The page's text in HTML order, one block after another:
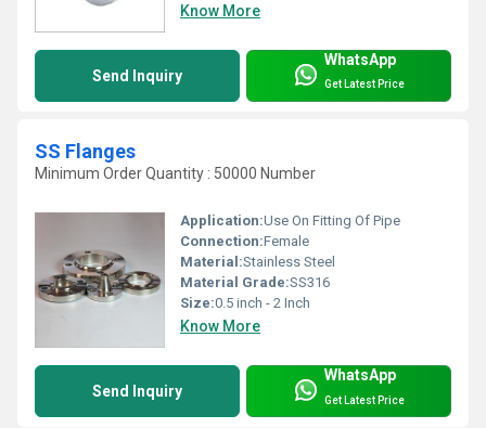
Know More
Send Inquiry
WhatsApp
Get Latest Price
SS Flanges
Minimum Order Quantity : 50000 Number
Application:Use On Fitting Of Pipe
Connection:Female
Material:Stainless Steel
Material Grade:SS316
Size:0.5 inch - 2 Inch
Know More
Send Inquiry
WhatsApp
Get Latest Price